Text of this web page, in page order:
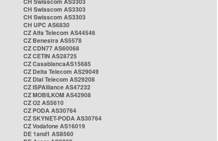
CH Swisscom AS3303
CH Swisscom AS3303
CH UPC AS6830
CZ Alfa Telecom AS44546
CZ Benestra AS5578
CZ CDN77 AS60068
CZ CETIN AS28725
CZ CasablancaAS15685
CZ Delta Telecom AS29049
CZ Dial Telecom AS29208
CZ ISPAlliance AS47232
CZ MOBILKOM AS42908
CZ O2 AS5610
CZ PODA AS30764
CZ SKYNET-PODA AS30764
CZ Vodafone AS16019
DE 1and1 AS8560